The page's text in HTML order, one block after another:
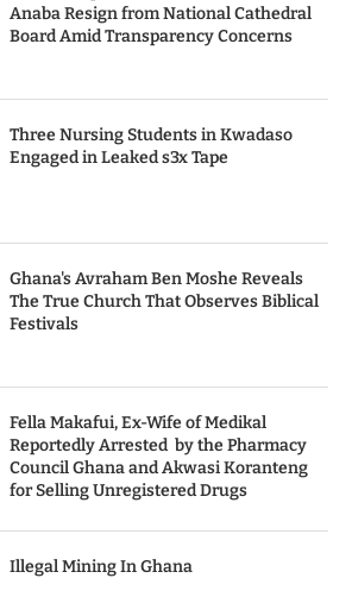
Anaba Resign from National Cathedral
Board Amid Transparency Concerns
Three Nursing Students in Kwadaso
Engaged in Leaked s3x Tape
Ghana's Avraham Ben Moshe Reveals
The True Church That Observes Biblical
Festivals
Fella Makafui, Ex-Wife of Medikal
Reportedly Arrested by the Pharmacy
Council Ghana and Akwasi Koranteng
for Selling Unregistered Drugs
Illegal Mining In Ghana